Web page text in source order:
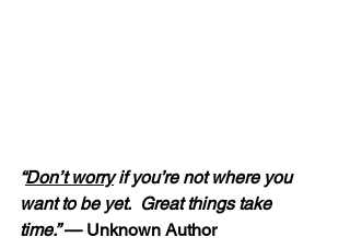
“Don’t worry if you’re not where you
want to be yet.  Great things take
time.” — Unknown Author